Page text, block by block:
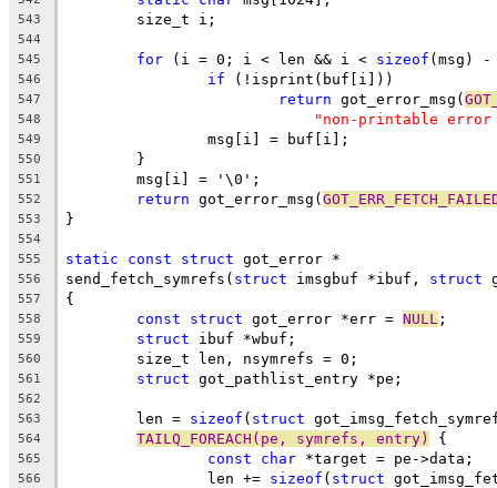
543
	size_t i;
544
545
for (i = 0; i < len && i < sizeof (msg)
546 if (!isprint(buf[i]))
547 return got_error_msg(
548 "non-printable error
549
		msg[i] = buf[i];
550
	}
551
	msg[i] = '\0';
552 return got_error_msg(
553 }
554
555
static const struct got_error *
556 send_fetch_symrefs( struct imsgbuf *ibuf, struct
557 {
558 const struct got_error *err = NULL ;
559 struct ibuf *wbuf;
560
	size_t len, nsymrefs = 0;
561 struct got_pathlist_entry *pe;
562
563
	len =
sizeof ( struct
564 TAILQ_FOREACH(pe, symrefs, entry) {
565 const char *target = pe->data;
566
		len +=
sizeof ( struct